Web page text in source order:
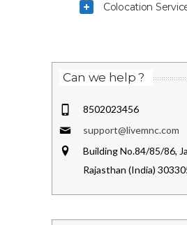
Colocation
Can we help ?
8502023456
support@livemnc.com
Building No.84/85/86,
Rajasthan (India)